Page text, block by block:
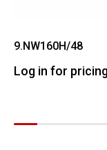
9.NW160H/48
Log in for